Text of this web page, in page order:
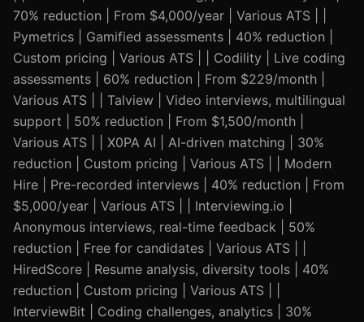
70% reduction | From $4,000/year | Various ATS | |
Pymetrics | Gamified assessments | 40% reduction |
Custom pricing | Various ATS | | Codility | Live coding
assessments | 60% reduction | From $229/month |
Various ATS | | Talview | Video interviews, multilingual
support | 50% reduction | From $1,500/month |
Various ATS | | X0PA AI | AI-driven matching | 30%
reduction | Custom pricing | Various ATS | | Modern
Hire | Pre-recorded interviews | 40% reduction | From
$5,000/year | Various ATS | | Interviewing.io |
Anonymous interviews, real-time feedback | 50%
reduction | Free for candidates | Various ATS | |
HiredScore | Resume analysis, diversity tools | 40%
reduction | Custom pricing | Various ATS | |
InterviewBit | Coding challenges, analytics | 30%